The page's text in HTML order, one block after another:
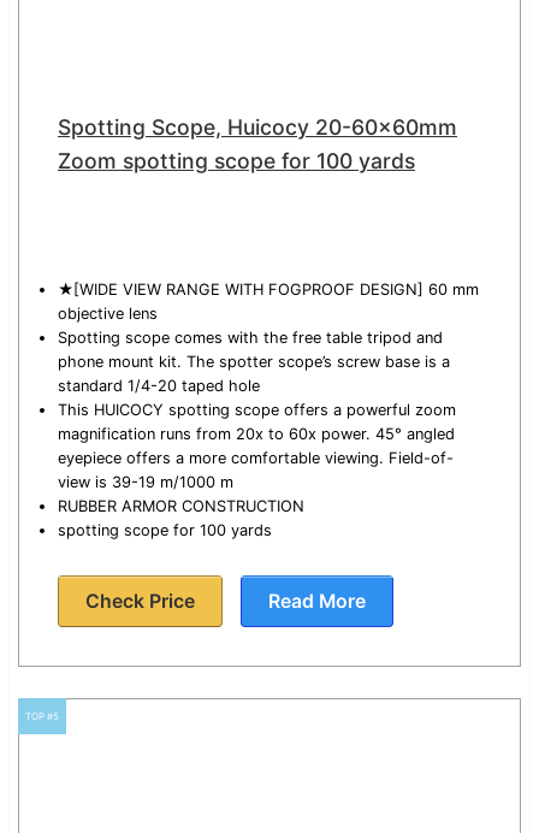
Spotting Scope, Huicocy 20-60x60mm
Zoom spotting scope for 100 yards
★[WIDE VIEW RANGE WITH FOGPROOF DESIGN] 60 mm
objective lens
Spotting scope comes with the free table tripod and
phone mount kit. The spotter scope’s screw base is a
standard 1/4-20 taped hole
This HUICOCY spotting scope offers a powerful zoom
magnification runs from 20x to 60x power. 45° angled
eyepiece offers a more comfortable viewing. Field-of-
view is 39-19 m/1000 m
RUBBER ARMOR CONSTRUCTION
spotting scope for 100 yards
Check Price Read More
TOP #5